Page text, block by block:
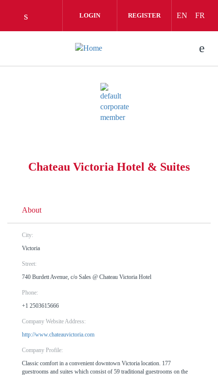
Check our social media on linkedin (opens
LOGIN REGISTER EN FR
Chateau Victoria Hotel & Suites
About
City:
Victoria
Street:
740 Burdett Avenue, c/o Sales @ Chateau Victoria Hotel
Phone:
+1 2503615666
Company Website Address:
http://www.chateauvictoria.com
Company Profile:
Classic comfort in a convenient downtown Victoria location. 177
guestrooms and suites which consist of 59 traditional guestrooms on the